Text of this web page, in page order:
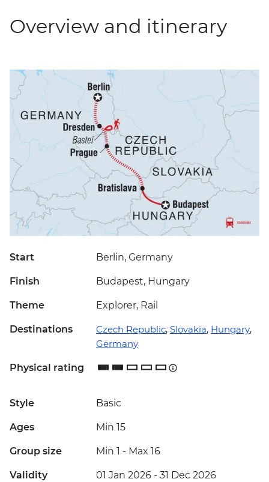
Overview and itinerary
Start Berlin, Germany
Finish Budapest, Hungary
Theme Explorer, Rail
Destinations Czech Republic, Slovakia, Hungary,
Germany
Physical rating
Style Basic
Ages Min 15
Group size Min 1 - Max 16
Validity 01 Jan 2026 - 31 Dec 2026